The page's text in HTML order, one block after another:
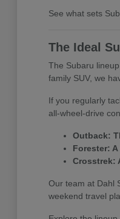
See what sets
The Ideal
The Subaru
family SUV, we
If you regularly
all-wheel-drive
Outback:
Forester:
Crosstrek:
Our team at Dahl
weekend travel